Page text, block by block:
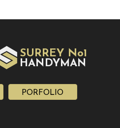
SURREY No1
HAN DYMAN
PORFOLIO